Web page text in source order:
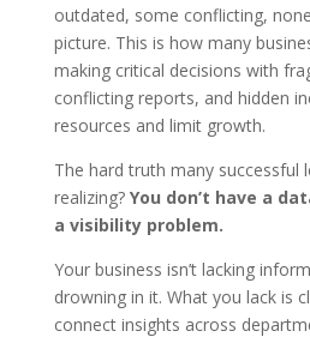
outdated, some conflicting,
picture. This is how many
making critical decisions with
conflicting reports, and hidden
resources and limit growth.
The hard truth many successful
realizing? You don’t have a
a visibility problem.
Your business isn’t lacking
drowning in it. What you lack is
connect insights across